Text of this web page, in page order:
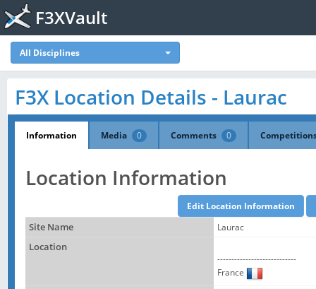
F3XVault
All Disciplines
F3X Location Details - Laurac
Information Media 0 Comments 0
Location Information
Site Name
Laurac
Location
----------------------------
France